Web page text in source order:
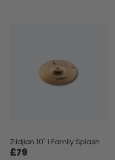
Zildjian 10" I Family Splash
£79